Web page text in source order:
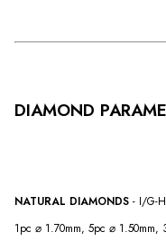
DIAMOND
NATURAL DIAMONDS - I/G-
1pc ⌀ 1.70mm, 5pc ⌀ 1.50mm,